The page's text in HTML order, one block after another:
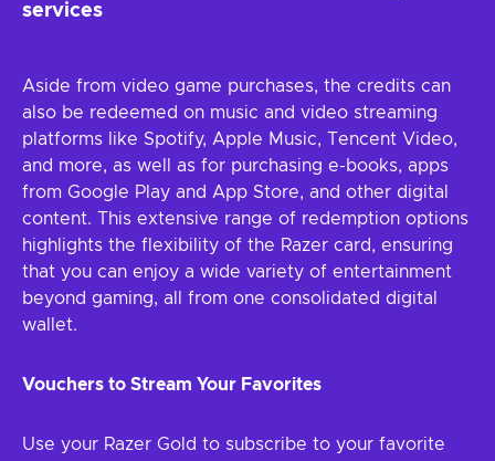
services
Aside from video game purchases, the credits can
also be redeemed on music and video streaming
platforms like Spotify, Apple Music, Tencent Video,
and more, as well as for purchasing e-books, apps
from Google Play and App Store, and other digital
content. This extensive range of redemption options
highlights the flexibility of the Razer card, ensuring
that you can enjoy a wide variety of entertainment
beyond gaming, all from one consolidated digital
wallet.
Vouchers to Stream Your Favorites
Use your Razer Gold to subscribe to your favorite